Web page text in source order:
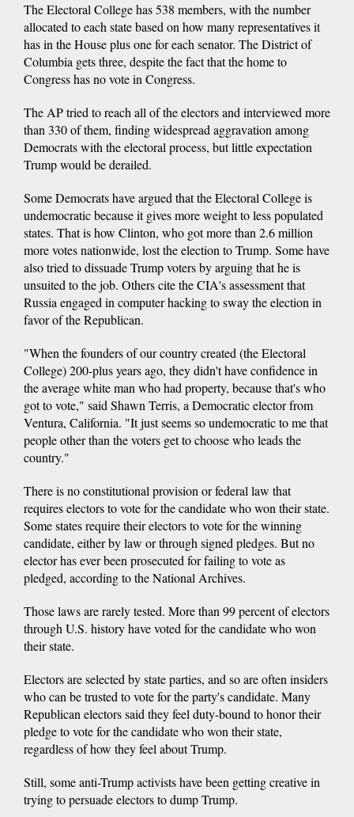
The Electoral College has 538 members, with the number
allocated to each state based on how many representatives it
has in the House plus one for each senator. The District of
Columbia gets three, despite the fact that the home to
Congress has no vote in Congress.
The AP tried to reach all of the electors and interviewed more
than 330 of them, finding widespread aggravation among
Democrats with the electoral process, but little expectation
Trump would be derailed.
Some Democrats have argued that the Electoral College is
undemocratic because it gives more weight to less populated
states. That is how Clinton, who got more than 2.6 million
more votes nationwide, lost the election to Trump. Some have
also tried to dissuade Trump voters by arguing that he is
unsuited to the job. Others cite the CIA's assessment that
Russia engaged in computer hacking to sway the election in
favor of the Republican.
"When the founders of our country created (the Electoral
College) 200-plus years ago, they didn't have confidence in
the average white man who had property, because that's who
got to vote," said Shawn Terris, a Democratic elector from
Ventura, California. "It just seems so undemocratic to me that
people other than the voters get to choose who leads the
country."
There is no constitutional provision or federal law that
requires electors to vote for the candidate who won their state.
Some states require their electors to vote for the winning
candidate, either by law or through signed pledges. But no
elector has ever been prosecuted for failing to vote as
pledged, according to the National Archives.
Those laws are rarely tested. More than 99 percent of electors
through U.S. history have voted for the candidate who won
their state.
Electors are selected by state parties, and so are often insiders
who can be trusted to vote for the party's candidate. Many
Republican electors said they feel duty-bound to honor their
pledge to vote for the candidate who won their state,
regardless of how they feel about Trump.
Still, some anti-Trump activists have been getting creative in
trying to persuade electors to dump Trump.